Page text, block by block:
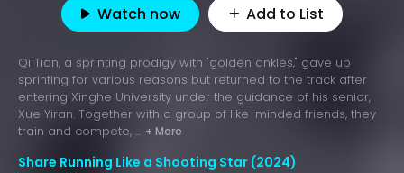
Watch now Add to List
Qi Tian, a sprinting prodigy with "golden ankles," gave up
sprinting for various reasons but returned to the track after
entering Xinghe University under the guidance of his senior,
Xue Yiran. Together with a group of like-minded friends, they
train and compete, ... + More
Share Running Like a Shooting Star (2024)